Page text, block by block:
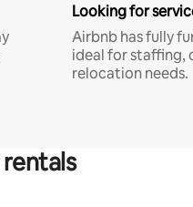
Looking for
Airbnb has fully
ideal for staffing,
relocation needs.